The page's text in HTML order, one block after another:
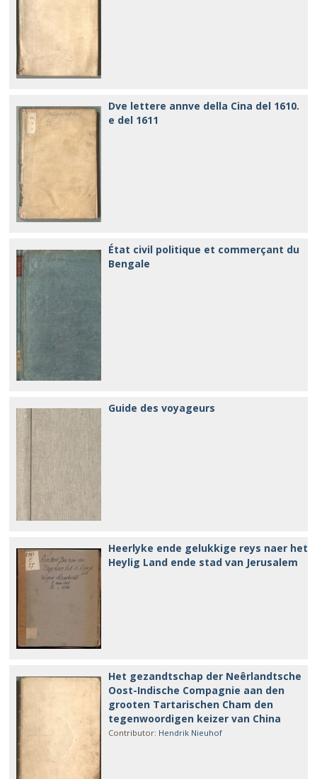
Dve lettere annve della Cina del 1610.
e del 1611
État civil politique et commerçant du
Bengale
Guide des voyageurs
Heerlyke ende gelukkige reys naer het
Heylig Land ende stad van Jerusalem
Het gezandtschap der Neêrlandtsche
Oost-Indische Compagnie aan den
grooten Tartarischen Cham den
tegenwoordigen keizer van China
Contributor: Hendrik Nieuhof